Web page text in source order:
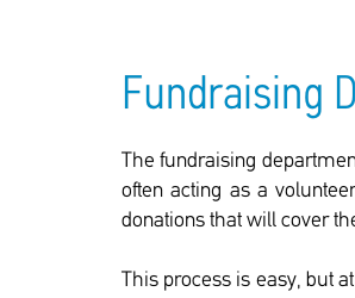
Fundraising
The fundraising
often acting as a
donations that will cover
This process is easy, but